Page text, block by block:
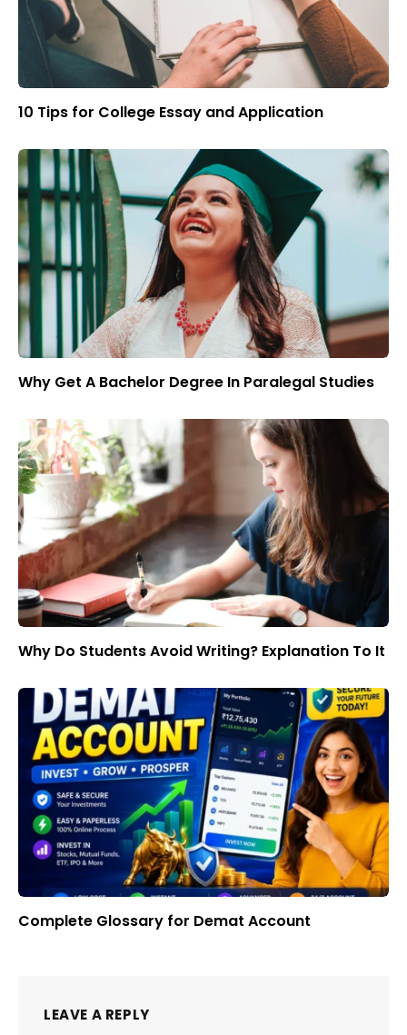
10 Tips for College Essay and Application
Why Get A Bachelor Degree In Paralegal Studies
Why Do Students Avoid Writing? Explanation To It
Complete Glossary for Demat Account
LEAVE A REPLY